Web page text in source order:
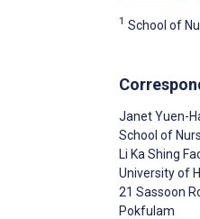
1 School of
Janet Yuen-
School of
Li Ka Shing
University of
21 Sassoon
Pokfulam